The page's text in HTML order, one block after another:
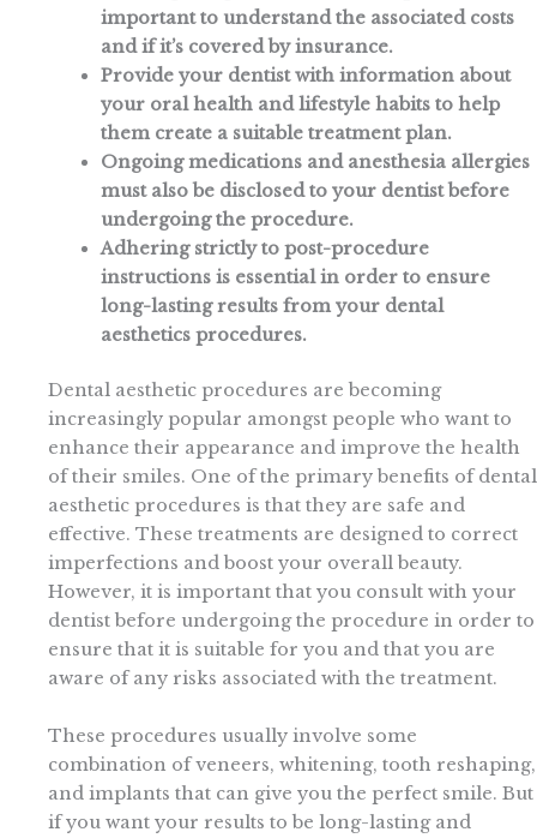
important to understand the associated costs
and if it’s covered by insurance.
Provide your dentist with information about
your oral health and lifestyle habits to help
them create a suitable treatment plan.
Ongoing medications and anesthesia allergies
must also be disclosed to your dentist before
undergoing the procedure.
Adhering strictly to post-procedure
instructions is essential in order to ensure
long-lasting results from your dental
aesthetics procedures.
Dental aesthetic procedures are becoming
increasingly popular amongst people who want to
enhance their appearance and improve the health
of their smiles. One of the primary benefits of dental
aesthetic procedures is that they are safe and
effective. These treatments are designed to correct
imperfections and boost your overall beauty.
However, it is important that you consult with your
dentist before undergoing the procedure in order to
ensure that it is suitable for you and that you are
aware of any risks associated with the treatment.
These procedures usually involve some
combination of veneers, whitening, tooth reshaping,
and implants that can give you the perfect smile. But
if you want your results to be long-lasting and